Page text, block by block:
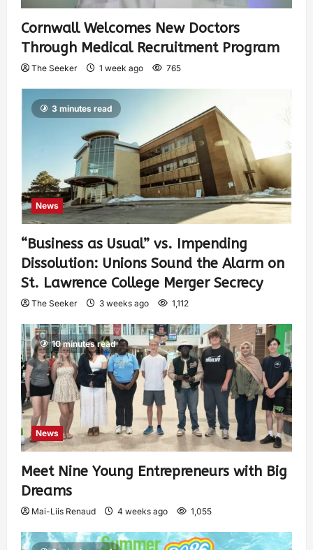
Cornwall Welcomes New Doctors
Through Medical Recruitment Program
The Seeker 1 week ago 765
3 minutes read
News
“Business as Usual” vs. Impending
Dissolution: Unions Sound the Alarm on
St. Lawrence College Merger Secrecy
The Seeker 3 weeks ago 1,112
10 minutes read
News
Meet Nine Young Entrepreneurs with Big
Dreams
Mai-Liis Renaud 4 weeks ago 1,055